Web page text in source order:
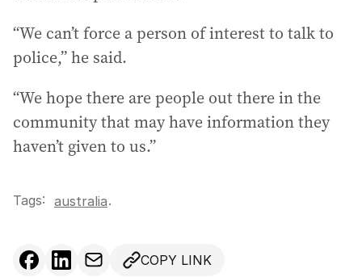
“We can’t force a person of interest to talk to
police,” he said.
“We hope there are people out there in the
community that may have information they
haven’t given to us.”
Tags: australia.
COPY LINK